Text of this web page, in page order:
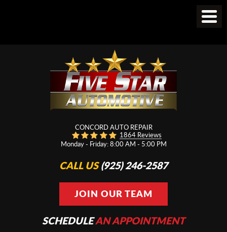
CONCORD AUTO REPAIR
1864 Reviews
Monday - Friday: 8:00 AM - 5:00 PM
CALL US (925) 246-2587
JOIN OUR TEAM
SCHEDULEAN APPOINTMENT